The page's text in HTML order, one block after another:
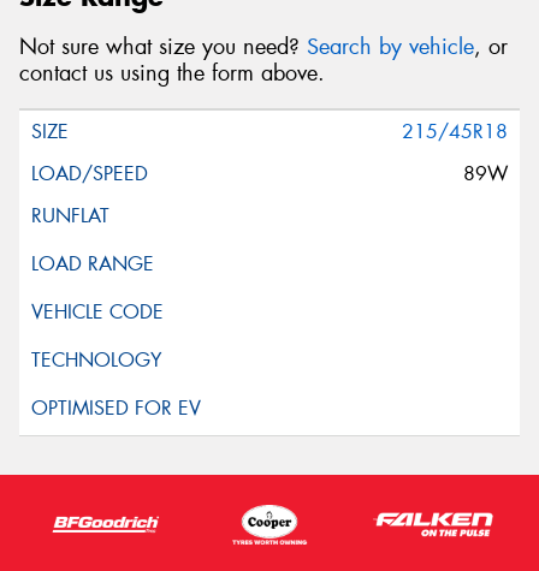
Not sure what size you need? Search by vehicle, or
contact us using the form above.
215/45R18
89W